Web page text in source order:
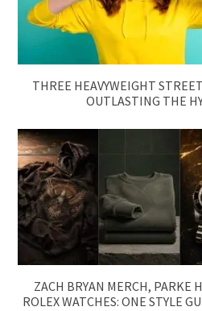
THREE HEAVYWEIGHT
OUTLASTING THE
ZACH BRYAN MERCH, PARKE
ROLEX WATCHES: ONE STYLE